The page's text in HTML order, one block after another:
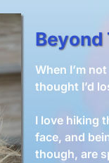
Beyond
When I’m
thought I’d
I love hiking
face, and
though, are